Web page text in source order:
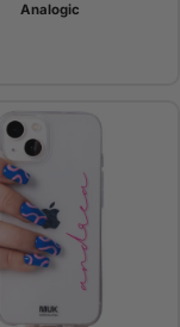
Analogic